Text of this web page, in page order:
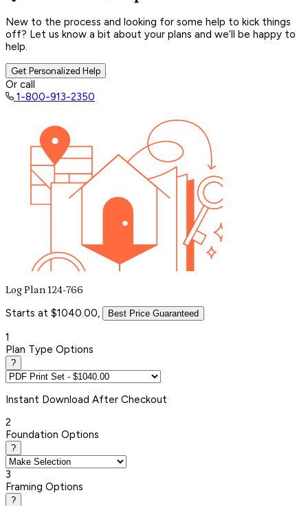
New to the process and looking for some help to kick things
off? Let us know a bit about your plans and we’ll be happy to
help.
Get Personalized Help
Or call
1-800-913-2350
Log Plan 124-766
Starts at $1040.00, Best Price Guaranteed
1
Plan Type Options
?
Instant Download After Checkout
2
Foundation Options
?
3
Framing Options
?